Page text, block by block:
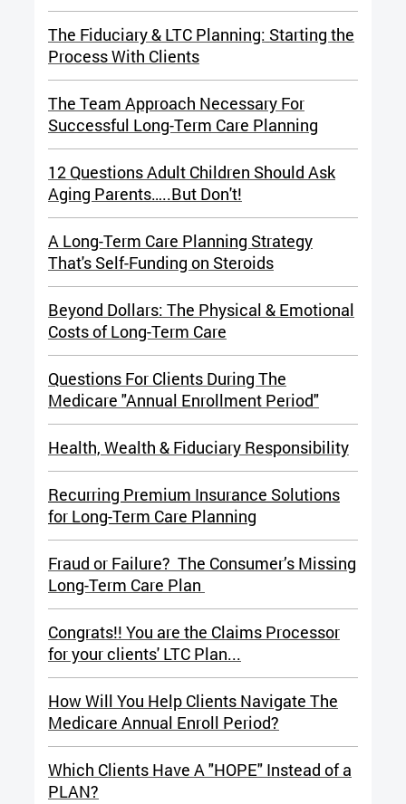
The Fiduciary & LTC Planning: Starting the
Process With Clients
The Team Approach Necessary For
Successful Long-Term Care Planning
12 Questions Adult Children Should Ask
Aging Parents…..But Don't!
A Long-Term Care Planning Strategy
That's Self-Funding on Steroids
Beyond Dollars: The Physical & Emotional
Costs of Long-Term Care
Questions For Clients During The
Medicare "Annual Enrollment Period"
Health, Wealth & Fiduciary Responsibility
Recurring Premium Insurance Solutions
for Long-Term Care Planning
Fraud or Failure? The Consumer’s Missing
Long-Term Care Plan
Congrats!! You are the Claims Processor
for your clients' LTC Plan...
How Will You Help Clients Navigate The
Medicare Annual Enroll Period?
Which Clients Have A "HOPE" Instead of a
PLAN?